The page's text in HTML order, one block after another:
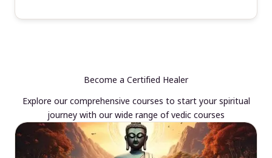
Become a Certified Healer
Explore our comprehensive courses to start your spiritual
journey with our wide range of vedic courses